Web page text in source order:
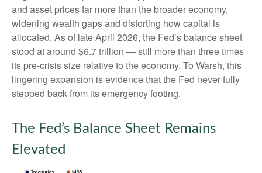
and asset prices far more than the broader economy,
widening wealth gaps and distorting how capital is
allocated. As of late April 2026, the Fed’s balance sheet
stood at around $6.7 trillion — still more than three times
its pre-crisis size relative to the economy. To Warsh, this
lingering expansion is evidence that the Fed never fully
stepped back from its emergency footing.
The Fed’s Balance Sheet Remains
Elevated